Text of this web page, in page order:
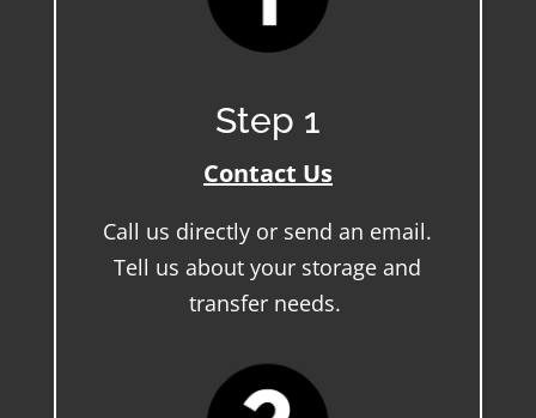
Step 1
Contact Us
Call us directly or send an email.
Tell us about your storage and
transfer needs.